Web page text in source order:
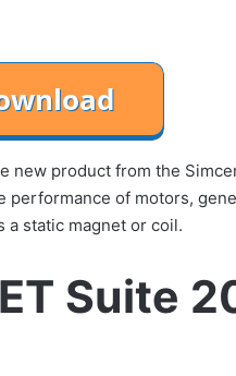
new product from the
performance of motors,
a static magnet or coil.
Suite